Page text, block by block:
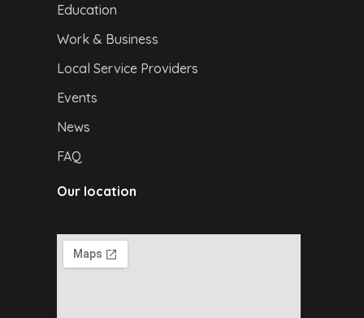
Education
Work & Business
Local Service Providers
Events
News
FAQ
Our location